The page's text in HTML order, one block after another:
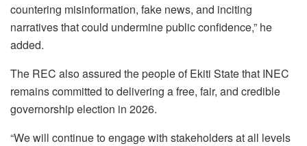
countering misinformation, fake news, and inciting
narratives that could undermine public confidence,” he
added.
The REC also assured the people of Ekiti State that INEC
remains committed to delivering a free, fair, and credible
governorship election in 2026.
“We will continue to engage with stakeholders at all levels